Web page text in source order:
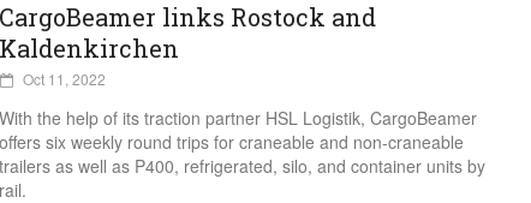
CargoBeamer links Rostock and
Kaldenkirchen
Oct 11, 2022
With the help of its traction partner HSL Logistik, CargoBeamer
offers six weekly round trips for craneable and non-craneable
trailers as well as P400, refrigerated, silo, and container units by
rail.